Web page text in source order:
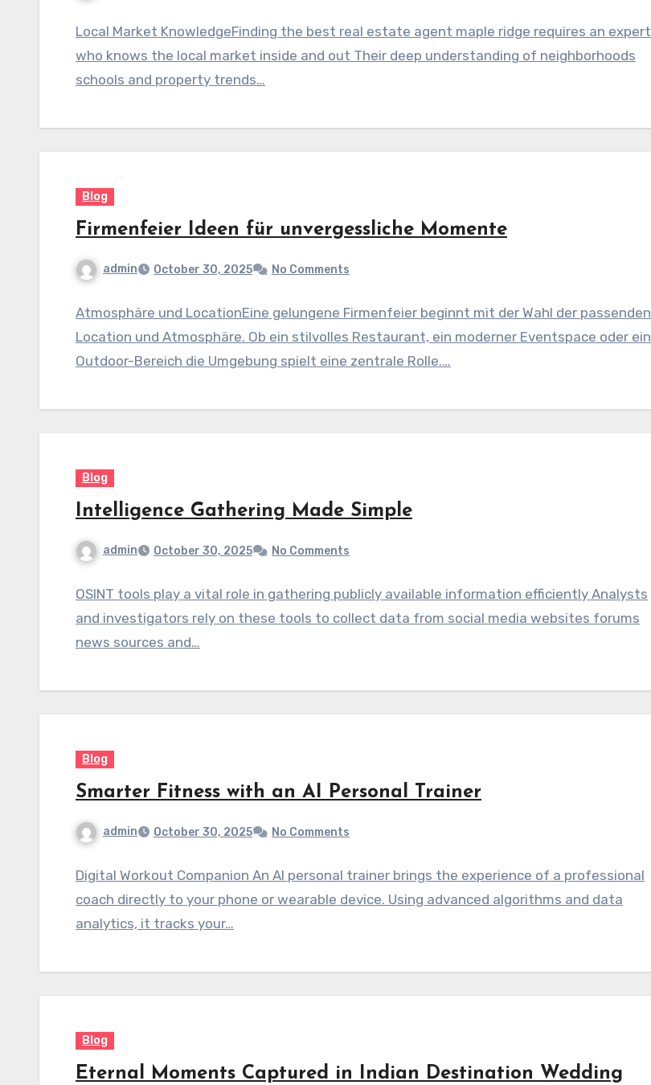
Local Market KnowledgeFinding the best real estate agent maple ridge requires an expert
who knows the local market inside and out Their deep understanding of neighborhoods
schools and property trends…
Blog
Firmenfeier Ideen für unvergessliche Momente
admin October 30, 2025 No Comments
Atmosphäre und LocationEine gelungene Firmenfeier beginnt mit der Wahl der passenden
Location und Atmosphäre. Ob ein stilvolles Restaurant, ein moderner Eventspace oder ein
Outdoor-Bereich die Umgebung spielt eine zentrale Rolle.…
Blog
Intelligence Gathering Made Simple
admin October 30, 2025 No Comments
OSINT tools play a vital role in gathering publicly available information efficiently Analysts
and investigators rely on these tools to collect data from social media websites forums
news sources and…
Blog
Smarter Fitness with an AI Personal Trainer
admin October 30, 2025 No Comments
Digital Workout Companion An AI personal trainer brings the experience of a professional
coach directly to your phone or wearable device. Using advanced algorithms and data
analytics, it tracks your…
Blog
Eternal Moments Captured in Indian Destination Wedding